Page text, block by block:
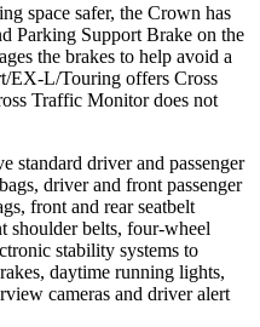
space safer, the Crown has
Parking Support Brake on the
the brakes to help avoid a
EX-L/Touring offers Cross
Traffic Monitor does not
standard driver and passenger
driver and front passenger
front and rear seatbelt
shoulder belts, four-wheel
stability systems to
daytime running lights,
cameras and driver alert